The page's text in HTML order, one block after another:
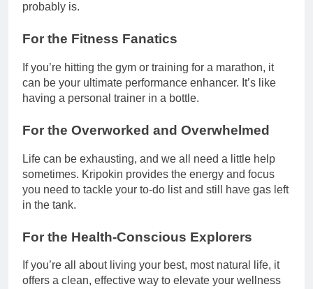
probably is.
For the Fitness Fanatics
If you’re hitting the gym or training for a marathon, it
can be your ultimate performance enhancer. It’s like
having a personal trainer in a bottle.
For the Overworked and Overwhelmed
Life can be exhausting, and we all need a little help
sometimes. Kripokin provides the energy and focus
you need to tackle your to-do list and still have gas left
in the tank.
For the Health-Conscious Explorers
If you’re all about living your best, most natural life, it
offers a clean, effective way to elevate your wellness